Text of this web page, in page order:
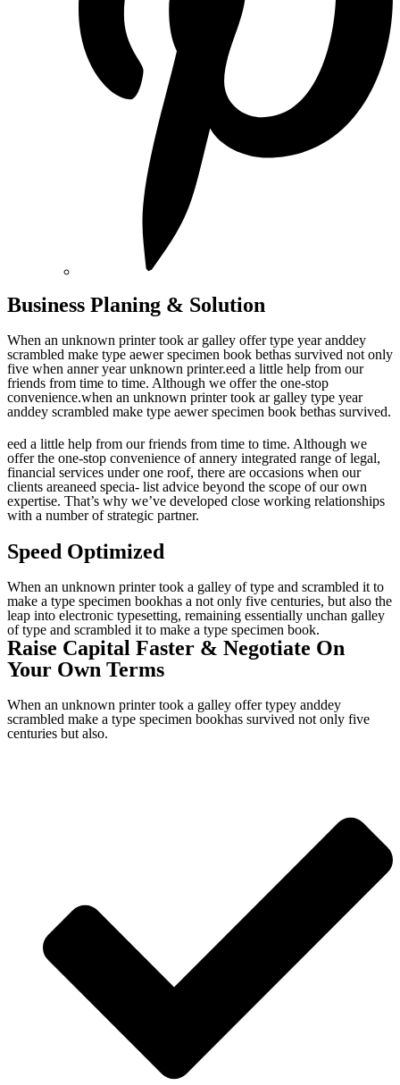
Business Planing & Solution
When an unknown printer took ar galley offer type year anddey
scrambled make type aewer specimen book bethas survived not only
five when anner year unknown printer.eed a little help from our
friends from time to time. Although we offer the one-stop
convenience.when an unknown printer took ar galley type year
anddey scrambled make type aewer specimen book bethas survived.
eed a little help from our friends from time to time. Although we
offer the one-stop convenience of annery integrated range of legal,
financial services under one roof, there are occasions when our
clients areaneed specia- list advice beyond the scope of our own
expertise. That’s why we’ve developed close working relationships
with a number of strategic partner.
Speed Optimized
When an unknown printer took a galley of type and scrambled it to
make a type specimen bookhas a not only five centuries, but also the
leap into electronic typesetting, remaining essentially unchan galley
of type and scrambled it to make a type specimen book.
Raise Capital Faster & Negotiate On
Your Own Terms
When an unknown printer took a galley offer typey anddey
scrambled make a type specimen bookhas survived not only five
centuries but also.